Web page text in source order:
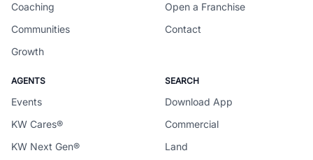
Coaching
Communities
Growth
Open a Franchise
Contact
AGENTS
Events
KW Cares®
KW Next Gen®
SEARCH
Download App
Commercial
Land